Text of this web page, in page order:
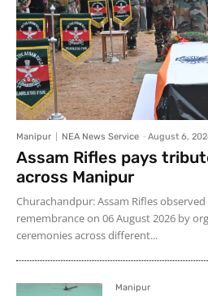
Manipur NEA News Service - August 6,
Assam Rifles pays
across Manipur
Churachandpur: Assam Rifles
remembrance on 06 August 2026 by
ceremonies across different...
Manipur